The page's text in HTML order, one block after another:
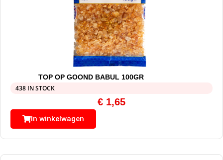
TOP OP GOOND BABUL 100GR
438 IN STOCK
€ 1,65
In winkelwagen